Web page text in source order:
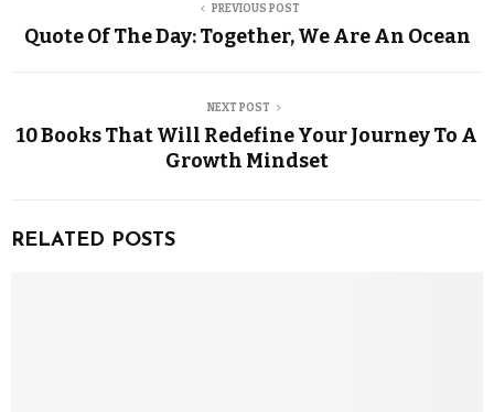
PREVIOUS POST
Quote Of The Day: Together, We Are An Ocean
NEXT POST
10 Books That Will Redefine Your Journey To A
Growth Mindset
RELATED POSTS